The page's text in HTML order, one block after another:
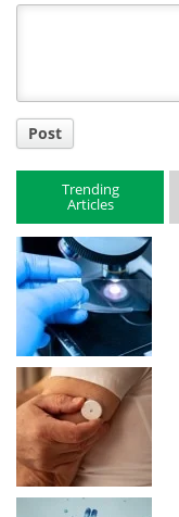
Post
Trending
Articles